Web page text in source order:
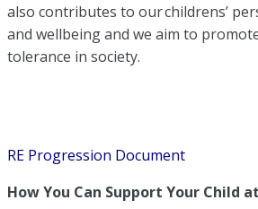
also contributes to ourchildrens’
and wellbeing and we aim to
tolerance in society.
RE Progression Document
How You Can Support Your Child